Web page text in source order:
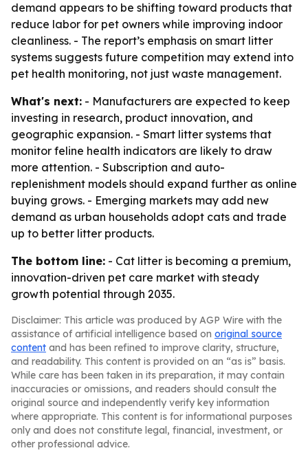
demand appears to be shifting toward products that
reduce labor for pet owners while improving indoor
cleanliness. - The report’s emphasis on smart litter
systems suggests future competition may extend into
pet health monitoring, not just waste management.
What's next: - Manufacturers are expected to keep
investing in research, product innovation, and
geographic expansion. - Smart litter systems that
monitor feline health indicators are likely to draw
more attention. - Subscription and auto-
replenishment models should expand further as online
buying grows. - Emerging markets may add new
demand as urban households adopt cats and trade
up to better litter products.
The bottom line: - Cat litter is becoming a premium,
innovation-driven pet care market with steady
growth potential through 2035.
Disclaimer: This article was produced by AGP Wire with the
assistance of artificial intelligence based on original source
content and has been refined to improve clarity, structure,
and readability. This content is provided on an “as is” basis.
While care has been taken in its preparation, it may contain
inaccuracies or omissions, and readers should consult the
original source and independently verify key information
where appropriate. This content is for informational purposes
only and does not constitute legal, financial, investment, or
other professional advice.